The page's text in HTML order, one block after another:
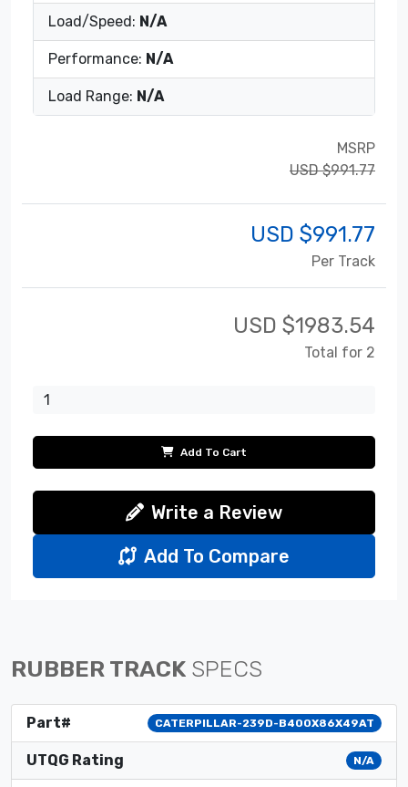
Load/Speed: N/A
Performance: N/A
Load Range: N/A
MSRP
USD $991.77
USD $991.77
Per Track
USD $1983.54
Total for 2
Add To Cart
Write a Review
Add To Compare
RUBBER TRACK SPECS
Part# CATERPILLAR-239D-B400X86X49AT
UTQG Rating N/A